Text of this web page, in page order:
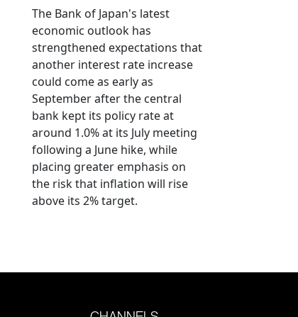
The Bank of Japan's latest
economic outlook has
strengthened expectations that
another interest rate increase
could come as early as
September after the central
bank kept its policy rate at
around 1.0% at its July meeting
following a June hike, while
placing greater emphasis on
the risk that inflation will rise
above its 2% target.